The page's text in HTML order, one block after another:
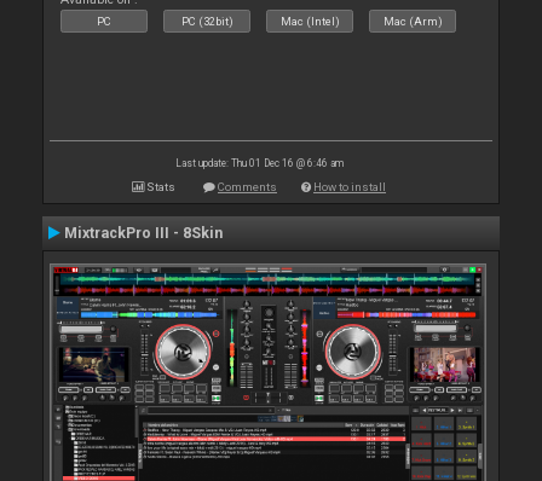
PC PC (32bit) Mac (Intel) Mac (Arm)
Last update: Thu 01 Dec 16 @ 6:46 am
Stats Comments How to install
MixtrackPro III - 8Skin